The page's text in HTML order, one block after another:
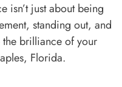
isn’t just about being
standing out, and
brilliance of your
Florida.